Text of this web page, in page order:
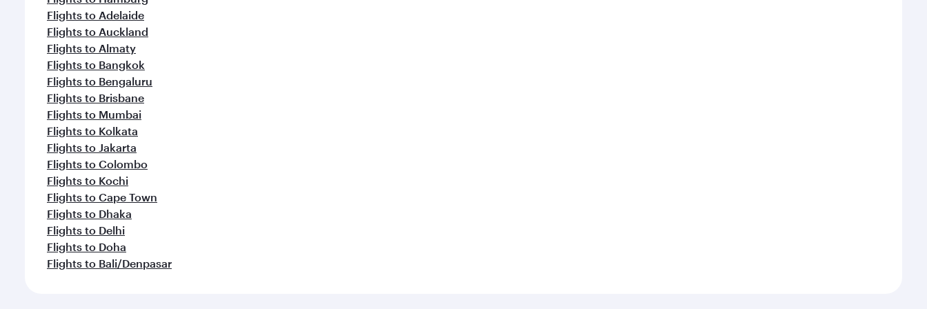
Flights to Adelaide
Flights to Auckland
Flights to Almaty
Flights to Bangkok
Flights to Bengaluru
Flights to Brisbane
Flights to Mumbai
Flights to Kolkata
Flights to Jakarta
Flights to Colombo
Flights to Kochi
Flights to Cape Town
Flights to Dhaka
Flights to Delhi
Flights to Doha
Flights to Bali/Denpasar